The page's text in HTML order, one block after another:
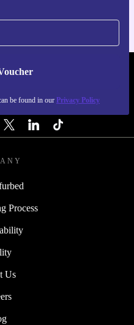
be found in our Privacy Policy
- RETHINK NEW.
Process
Us